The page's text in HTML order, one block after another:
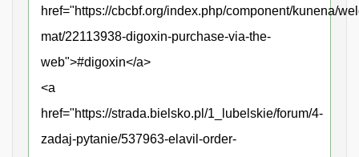
href="https://cbcbf.org/index.php/component/kunena/
mat/22113938-digoxin-purchase-via-the-
web">#digoxin</a>
<a
href="https://strada.bielsko.pl/1_lubelskie/forum/4-
zadaj-pytanie/537963-elavil-order-